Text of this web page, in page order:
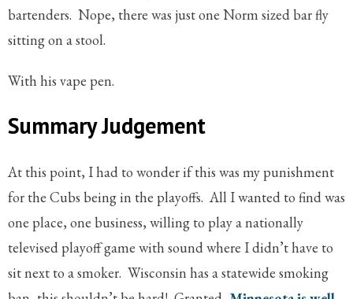
bartenders. Nope, there was just one Norm sized bar fly
sitting on a stool.
With his vape pen.
Summary Judgement
At this point, I had to wonder if this was my punishment
for the Cubs being in the playoffs. All I wanted to find was
one place, one business, willing to play a nationally
televised playoff game with sound where I didn’t have to
sit next to a smoker. Wisconsin has a statewide smoking